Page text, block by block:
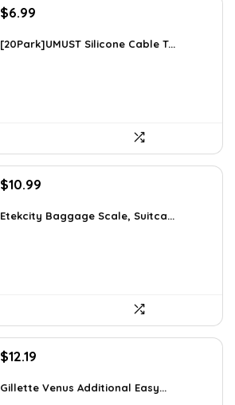
Original
was:
$6.99
is:
[20Park]UMUST Silicone Cable T...
Original
was:
$10.99
is:
Etekcity Baggage Scale, Suitca...
Original
was:
$12.19
is:
Gillette Venus Additional Easy...